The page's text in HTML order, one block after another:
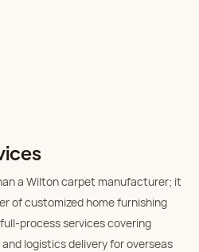
a Wilton carpet manufacturer; it
of customized home furnishing
process services covering
logistics delivery for overseas